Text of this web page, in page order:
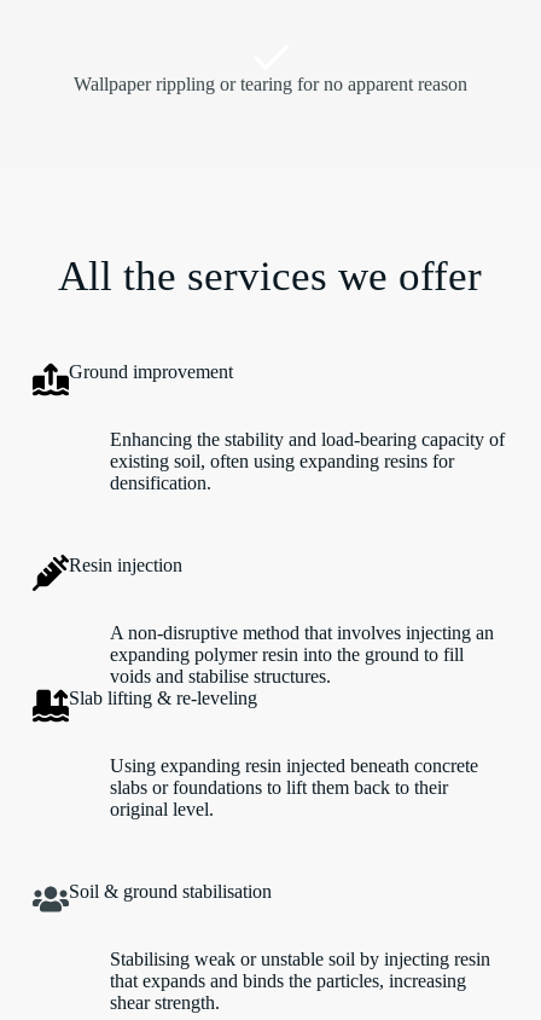
Wallpaper rippling or tearing for no apparent reason
All the services we offer
Ground improvement
Enhancing the stability and load-bearing capacity of
existing soil, often using expanding resins for
densification.
Resin injection
A non-disruptive method that involves injecting an
expanding polymer resin into the ground to fill
voids and stabilise structures.
Slab lifting & re-leveling
Using expanding resin injected beneath concrete
slabs or foundations to lift them back to their
original level.
Soil & ground stabilisation
Stabilising weak or unstable soil by injecting resin
that expands and binds the particles, increasing
shear strength.